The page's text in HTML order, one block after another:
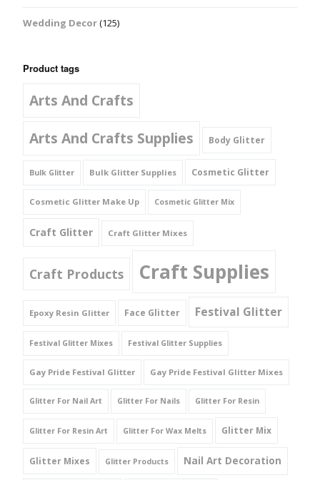
Wedding Decor(125)
Product tags
Arts And Crafts
Arts And Crafts Supplies
Body Glitter
Bulk Glitter Bulk Glitter Supplies Cosmetic Glitter
Cosmetic Glitter Make Up Cosmetic Glitter Mix
Craft Glitter Craft Glitter Mixes
Craft Products Craft Supplies
Epoxy Resin Glitter Face Glitter Festival Glitter
Festival Glitter Mixes Festival Glitter Supplies
Gay Pride Festival Glitter Gay Pride Festival Glitter Mixes
Glitter For Nail Art Glitter For Nails Glitter For Resin
Glitter For Resin Art Glitter For Wax Melts Glitter Mix
Glitter Mixes Glitter Products Nail Art Decoration